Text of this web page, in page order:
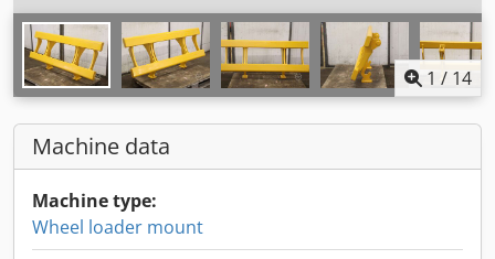
1 / 14
Machine data
Machine type:
Wheel loader mount